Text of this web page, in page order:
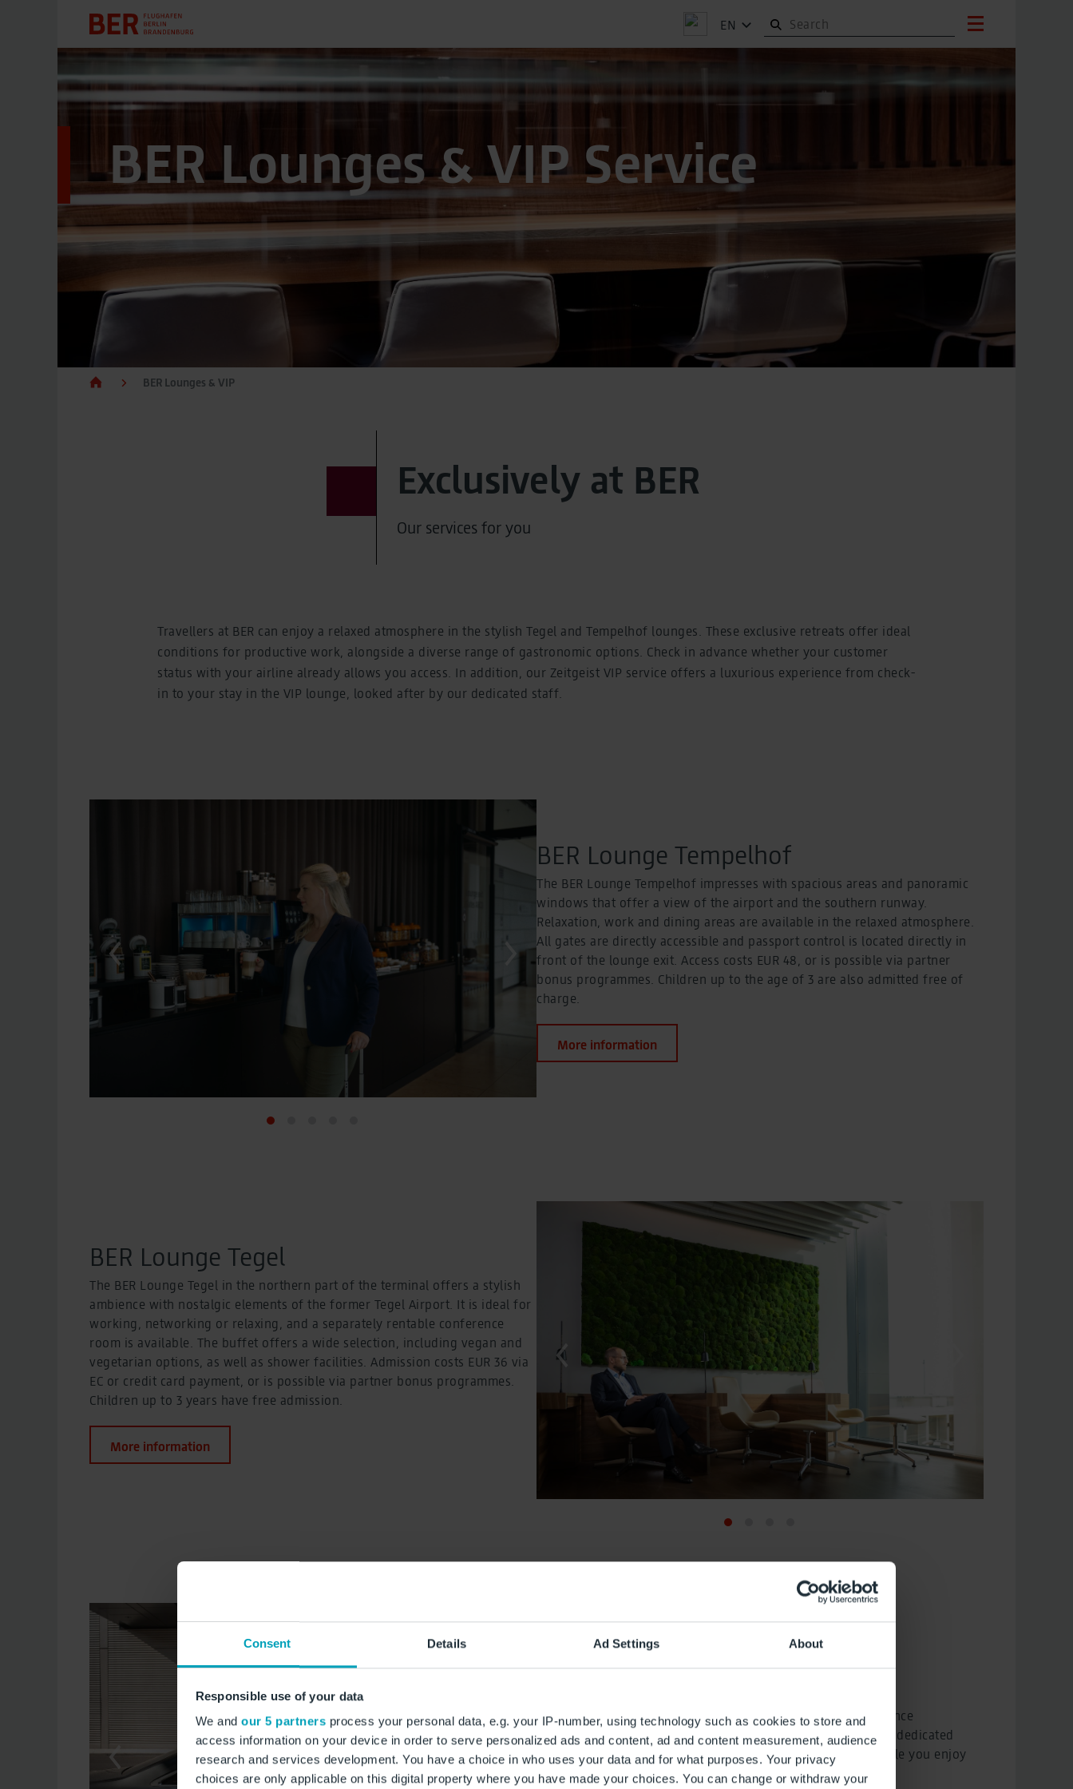
Consent Details Ad Settings About
Responsible use of your data
We and our 5 partners process your personal data, e.g. your IP-number, using technology such as cookies to store and
access information on your device in order to serve personalized ads and content, ad and content measurement, audience
research and services development. You have a choice in who uses your data and for what purposes. Your privacy
choices are only applicable on this digital property where you have made your choices. You can change or withdraw your
EN
BER Lounges & VIP Service
BER Lounges & VIP
Exclusively at BER
Our services for you
Travellers at BER can enjoy a relaxed atmosphere in the stylish Tegel and Tempelhof lounges. These exclusive retreats offer ideal
conditions for productive work, alongside a diverse range of gastronomic options. Check in advance whether your customer
status with your airline already allows you access. In addition, our Zeitgeist VIP service offers a luxurious experience from check-
in to your stay in the VIP lounge, looked after by our dedicated staff.
BER Lounge Tempelhof
The BER Lounge Tempelhof impresses with spacious areas and panoramic
windows that offer a view of the airport and the southern runway.
Relaxation, work and dining areas are available in the relaxed atmosphere.
All gates are directly accessible and passport control is located directly in
front of the lounge exit. Access costs EUR 48, or is possible via partner
bonus programmes. Children up to the age of 3 are also admitted free of
charge.
More information
BER Lounge Tegel
The BER Lounge Tegel in the northern part of the terminal offers a stylish
ambience with nostalgic elements of the former Tegel Airport. It is ideal for
working, networking or relaxing, and a separately rentable conference
room is available. The buffet offers a wide selection, including vegan and
vegetarian options, as well as shower facilities. Admission costs EUR 36 via
EC or credit card payment, or is possible via partner bonus programmes.
Children up to 3 years have free admission.
More information
Our Zeitgeist VIP Service offers you an unforgettable experience
characterised by luxury and comfort from start to finish. Our dedicated
team will take care of all the check-in formalities for you while you enjoy
the benefits of our Zeitgeist VIP Lounge.